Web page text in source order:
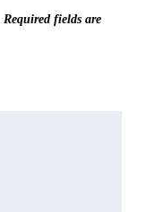
Required fields are